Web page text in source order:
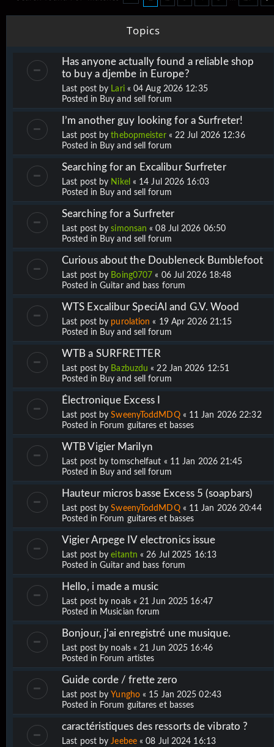
Topics
Has anyone actually found a reliable shop
to buy a djembe in Europe?
Last post by Lari«04 Aug 2026 12:35
Posted in Buy and sell forum
I’m another guy looking for a Surfreter!
Last post bythebopmeister« 22 Jul 2026 12:36
Posted in Buy and sell forum
Searching for an Excalibur Surfreter
Last post by Nikel « 14 Jul 2026 16:03
Posted in Buy and sell forum
Searching for a Surfreter
Last post bysimonsan «08 Jul 2026 06:50
Posted in Buy and sell forum
Curious about the Doubleneck Bumblefoot
Last post by Boing0707 « 06 Jul 2026 18:48
Posted in Guitar and bass forum
WTS Excalibur SpeciAl and G.V. Wood
Last post by purolation « 19 Apr 2026 21:15
Posted in Buy and sell forum
WTB a SURFRETTER
Last post by Bazbuzdu «22 Jan 2026 12:51
Posted in Buy and sell forum
Électronique Excess I
Last post bySweenyToddMDQ« 11 Jan 2026 22:32
Posted in Forum guitares et basses
WTB Vigier Marilyn
Last post bytomschelfaut « 11 Jan 2026 21:45
Posted in Buy and sell forum
Hauteur micros basse Excess 5 (soapbars)
Last post bySweenyToddMDQ« 11 Jan 2026 20:44
Posted in Forum guitares et basses
Vigier Arpege IV electronics issue
Last post byeitantn «26 Jul 2025 16:13
Posted in Guitar and bass forum
Hello, i made a music
Last post by noals«21 Jun 2025 16:47
Posted in Musician forum
Bonjour, j'ai enregistré une musique.
Last post by noals«21 Jun 2025 16:46
Posted in Forum artistes
Guide corde / frette zero
Last post by Yungho« 15 Jan 2025 02:43
Posted in Forum guitares et basses
caractéristiques des ressorts de vibrato ?
Last post byJeebee«08 Jul 2024 16:13